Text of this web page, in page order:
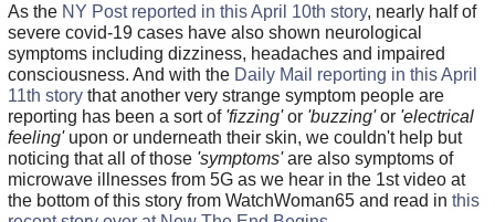
As the NY Post reported in this April 10th story, nearly half of
severe covid-19 cases have also shown neurological
symptoms including dizziness, headaches and impaired
consciousness. And with the Daily Mail reporting in this April
11th storythat another very strange symptom people are
reporting has been a sort of 'fizzing'or 'buzzing'or 'electrical
feeling'upon or underneath their skin, we couldn't help but
noticing that all of those 'symptoms'are also symptoms of
microwave illnesses from 5G as we hear in the 1st video at
the bottom of this story from WatchWoman65 and read in this